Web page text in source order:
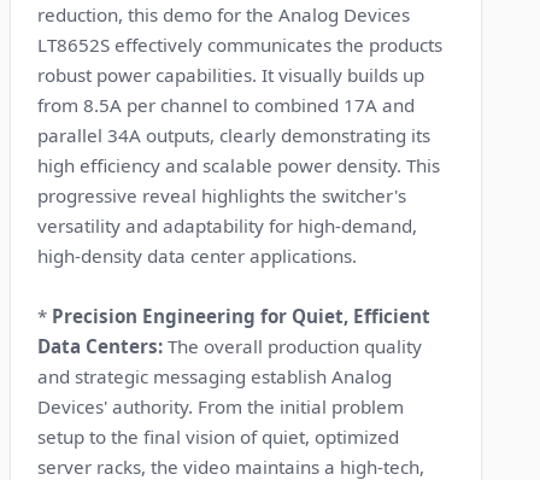
reduction, this demo for the Analog Devices
LT8652S effectively communicates the products
robust power capabilities. It visually builds up
from 8.5A per channel to combined 17A and
parallel 34A outputs, clearly demonstrating its
high efficiency and scalable power density. This
progressive reveal highlights the switcher's
versatility and adaptability for high-demand,
high-density data center applications.
* Precision Engineering for Quiet, Efficient
Data Centers: The overall production quality
and strategic messaging establish Analog
Devices' authority. From the initial problem
setup to the final vision of quiet, optimized
server racks, the video maintains a high-tech,